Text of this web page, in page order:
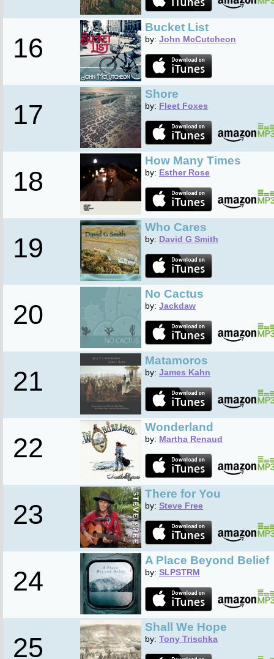
16
Bucket List
by: John McCutcheon
17
Shore
by: Fleet Foxes
18
How Many Times
by: Esther Rose
19
Who Cares
by: David G Smith
20
No Cactus
by: Jackdaw
21
Matamoros
by: James Kahn
22
Wonderland
by: Martha Renaud
23
There for You
by: Steve Free
24
A Place Beyond Belief
by: SLPSTRM
25
Shall We Hope
by: Tony Trischka